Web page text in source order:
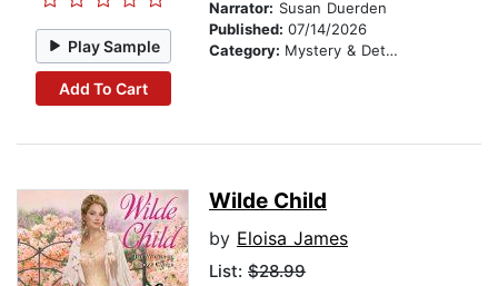
Play Sample
Add To Cart
Narrator: Susan Duerden
Published: 07/14/2026
Category: Mystery & Detective
Wilde Child
by Eloisa James
List: $28.99